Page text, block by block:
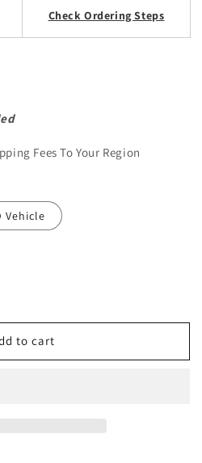
Check Ordering Steps
Fees To Your Region
Vehicle
to cart